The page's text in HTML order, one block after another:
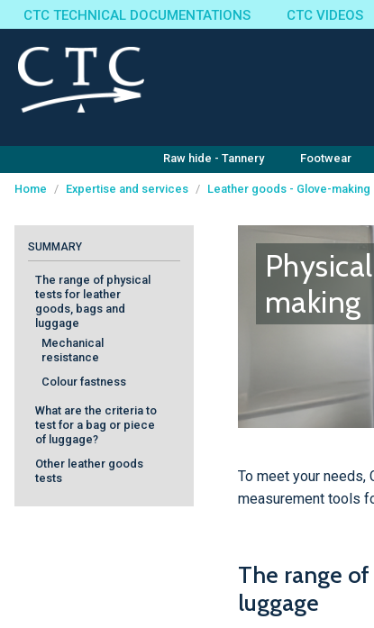
Cookies management panel
CTC TECHNICAL DOCUMENTATIONS CTC VIDEOS
Raw hide - Tannery Footwear
Home / Expertise and services / Leather goods - Glove-making
SUMMARY
The range of physical
tests for leather
goods, bags and
luggage
Mechanical
resistance
Colour fastness
What are the criteria to
test for a bag or piece
of luggage?
Other leather goods
tests
making
To meet your needs,
measurement tools
The range
luggage